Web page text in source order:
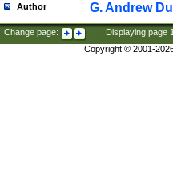
Author G. Andrew
Change page: Displaying page
Copyright © 2001-